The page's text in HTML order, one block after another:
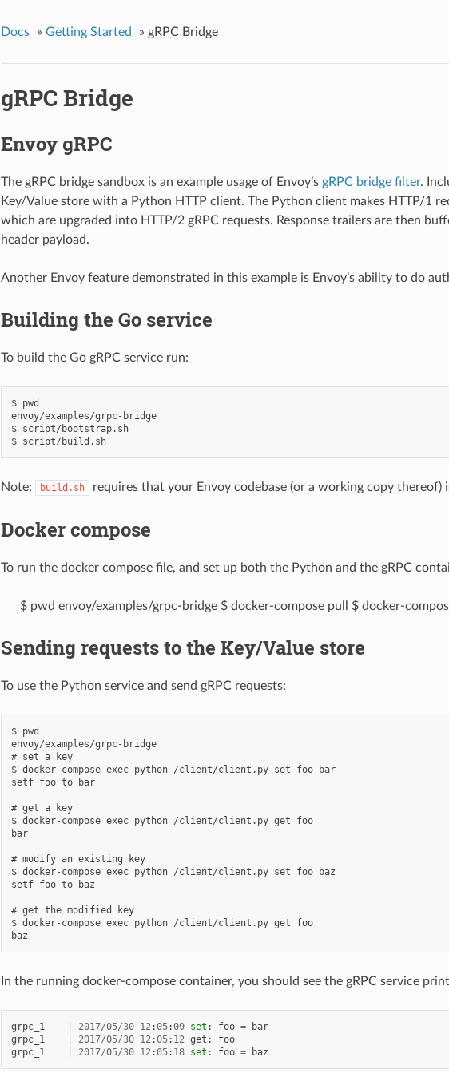
Docs » Getting Started » gRPC Bridge
gRPC Bridge
Envoy gRPC
The gRPC bridge sandbox is an example usage of Envoy’s gRPC bridge filter.
Key/Value store with a Python HTTP client. The Python client makes HTTP/1
which are upgraded into HTTP/2 gRPC requests. Response trailers are then
header payload.
Another Envoy feature demonstrated in this example is Envoy’s ability to do
Building the Go service
To build the Go gRPC service run:
$ pwd
envoy/examples/grpc-bridge
$ script/bootstrap.sh
$ script/build.sh
Note: build.sh requires that your Envoy codebase (or a working copy thereof)
Docker compose
To run the docker compose file, and set up both the Python and the gRPC
$ pwd envoy/examples/grpc-bridge $ docker-compose pull $ docker-
Sending requests to the Key/Value store
To use the Python service and send gRPC requests:
$ pwd
envoy/examples/grpc-bridge
# set a key
$ docker-compose exec python /client/client.py set foo bar
setf foo to bar
# get a key
$ docker-compose exec python /client/client.py get foo
bar
# modify an existing key
$ docker-compose exec python /client/client.py set foo baz
setf foo to baz
# get the modified key
$ docker-compose exec python /client/client.py get foo
In the running docker-compose container, you should see the gRPC service
grpc_1 2017/05/30 12 :05:09 set : foo =
bar
grpc_1
2017/05/30 12 :05: 12 get :
foo
grpc_1
2017/05/30 12 :05: 18 set : foo = baz